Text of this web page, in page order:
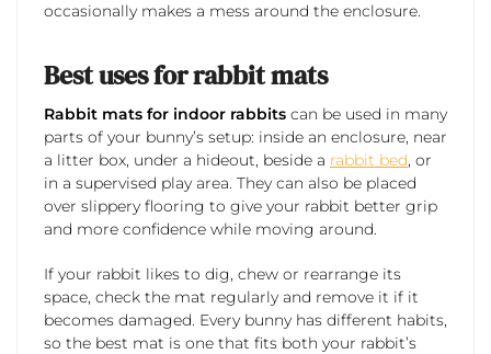
occasionally makes a mess around the enclosure.
Best uses for rabbit mats
Rabbit mats for indoor rabbits can be used in many
parts of your bunny’s setup: inside an enclosure, near
a litter box, under a hideout, beside a rabbit bed, or
in a supervised play area. They can also be placed
over slippery flooring to give your rabbit better grip
and more confidence while moving around.
If your rabbit likes to dig, chew or rearrange its
space, check the mat regularly and remove it if it
becomes damaged. Every bunny has different habits,
so the best mat is one that fits both your rabbit’s